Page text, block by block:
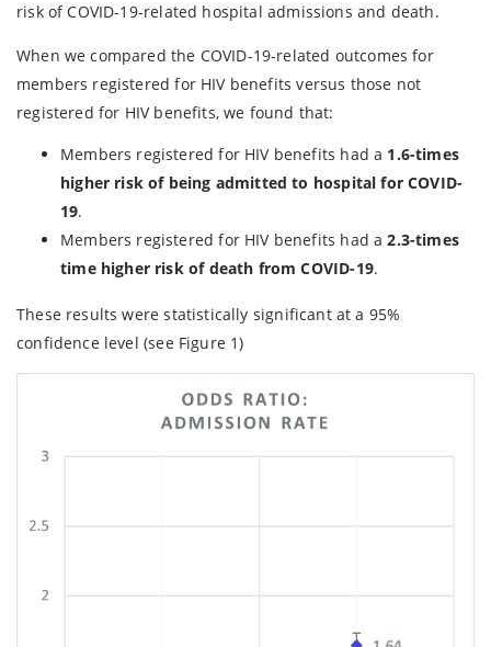
risk of COVID-19-related hospital admissions and death.
When we compared the COVID-19-related outcomes for
members registered for HIV benefits versus those not
registered for HIV benefits, we found that:
Members registered for HIV benefits had a 1.6-times
higher risk of being admitted to hospital for COVID-
19.
Members registered for HIV benefits had a2.3-times
time higher risk of death from COVID-19.
These results were statistically significant at a 95%
confidence level (see Figure 1)